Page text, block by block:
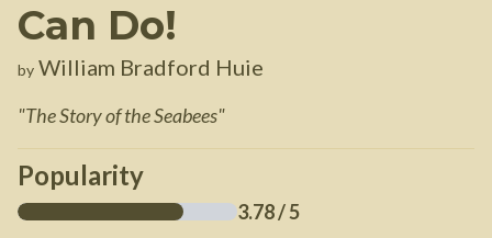
Can Do!
by William Bradford Huie
"The Story of the Seabees"
Popularity
3.78/ 5